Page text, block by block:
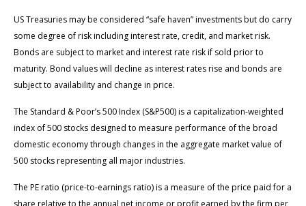
US Treasuries may be considered “safe haven” investments but do carry
some degree of risk including interest rate, credit, and market risk.
Bonds are subject to market and interest rate risk if sold prior to
maturity. Bond values will decline as interest rates rise and bonds are
subject to availability and change in price.
The Standard & Poor’s 500 Index (S&P500) is a capitalization-weighted
index of 500 stocks designed to measure performance of the broad
domestic economy through changes in the aggregate market value of
500 stocks representing all major industries.
The PE ratio (price-to-earnings ratio) is a measure of the price paid for a